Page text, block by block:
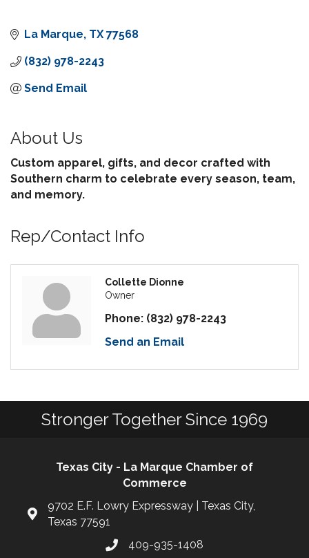
La Marque TX 77568
(832) 978-2243
Send Email
About Us
Custom apparel, gifts, and decor crafted with
Southern charm to celebrate every season, team,
and memory.
Rep/Contact Info
Collette Dionne
Owner
Phone: (832) 978-2243
Send an Email
Stronger Together Since 1969
Texas City - La Marque Chamber of
Commerce
9702 E.F. Lowry Expressway | Texas City,
Texas 77591
409-935-1408